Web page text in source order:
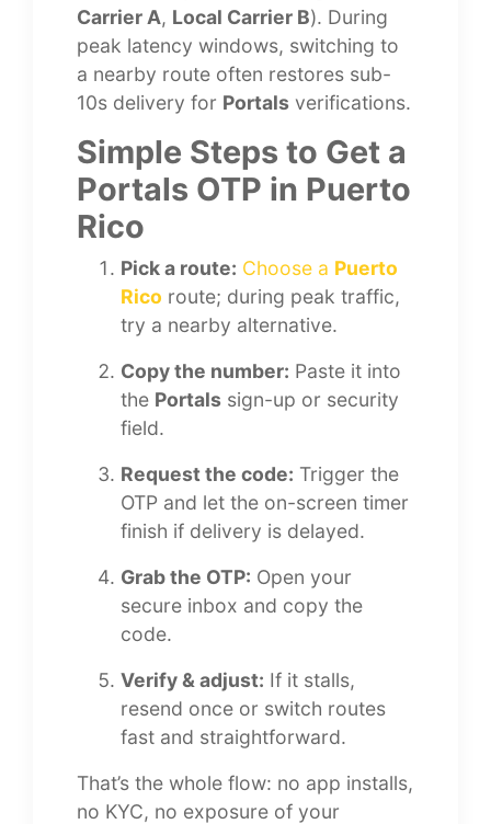
Carrier A, Local Carrier B). During
peak latency windows, switching to
a nearby route often restores sub-
10s delivery for Portals verifications.
Simple Steps to Get a
Portals OTP in Puerto
Rico
Pick a route: Choose a Puerto
Rico route; during peak traffic,
try a nearby alternative.
Copy the number: Paste it into
the Portals sign-up or security
field.
Request the code: Trigger the
OTP and let the on-screen timer
finish if delivery is delayed.
Grab the OTP: Open your
secure inbox and copy the
code.
Verify & adjust: If it stalls,
resend once or switch routes
fast and straightforward.
That’s the whole flow: no app installs,
no KYC, no exposure of your